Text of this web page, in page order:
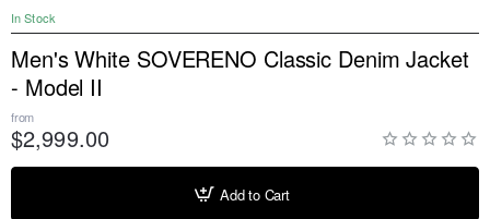
In Stock
Men's White SOVERENO Classic Denim Jacket
- Model II
from
$2,999.00
Add to Cart